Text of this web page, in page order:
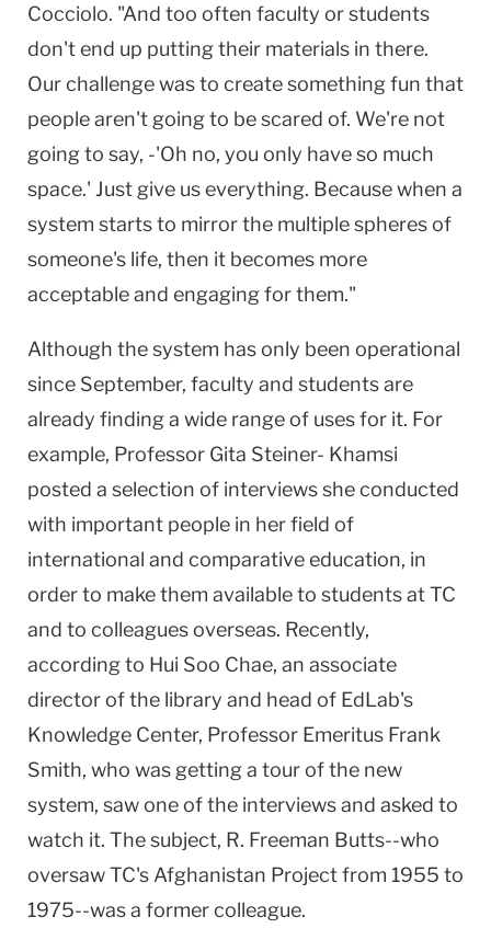
Cocciolo. "And too often faculty or students
don't end up putting their materials in there.
Our challenge was to create something fun that
people aren't going to be scared of. We're not
going to say, -'Oh no, you only have so much
space.' Just give us everything. Because when a
system starts to mirror the multiple spheres of
someone's life, then it becomes more
acceptable and engaging for them."
Although the system has only been operational
since September, faculty and students are
already finding a wide range of uses for it. For
example, Professor Gita Steiner- Khamsi
posted a selection of interviews she conducted
with important people in her field of
international and comparative education, in
order to make them available to students at TC
and to colleagues overseas. Recently,
according to Hui Soo Chae, an associate
director of the library and head of EdLab's
Knowledge Center, Professor Emeritus Frank
Smith, who was getting a tour of the new
system, saw one of the interviews and asked to
watch it. The subject, R. Freeman Butts--who
oversaw TC's Afghanistan Project from 1955 to
1975--was a former colleague.